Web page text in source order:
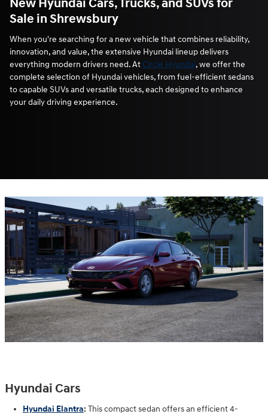
New Hyundai Cars, Trucks, and SUVs for
Sale in Shrewsbury
When you're searching for a new vehicle that combines reliability,
innovation, and value, the extensive Hyundai lineup delivers
everything modern drivers need. At Circle Hyundai, we offer the
complete selection of Hyundai vehicles, from fuel-efficient sedans
to capable SUVs and versatile trucks, each designed to enhance
your daily driving experience.
Hyundai Cars
Hyundai Elantra: This compact sedan offers an efficient 4-